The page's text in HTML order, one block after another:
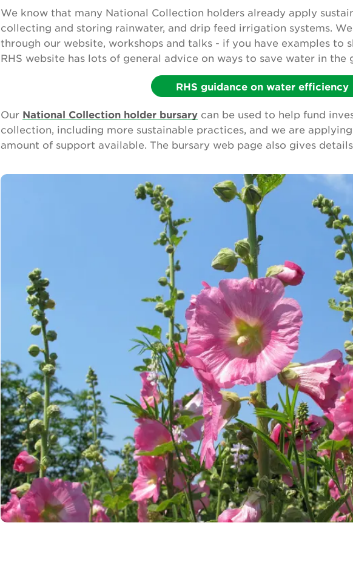
We know that many National Collection holders already apply
collecting and storing rainwater, and drip feed irrigation systems.
through our website, workshops and talks - if you have examples to
RHS website has lots of general advice on ways to save water in the
RHS guidance on water efficiency
Our National Collection holder bursary can be used to help fund
collection, including more sustainable practices, and we are
amount of support available. The bursary web page also gives